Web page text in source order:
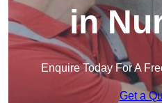
in
Enquire Today For A
Get a